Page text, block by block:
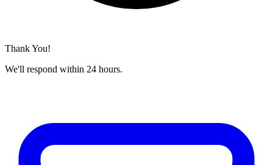
Thank You!
We'll respond within 24 hours.